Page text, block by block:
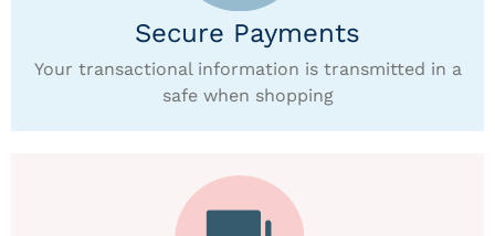
Secure Payments
Your transactional information is transmitted in a
safe when shopping